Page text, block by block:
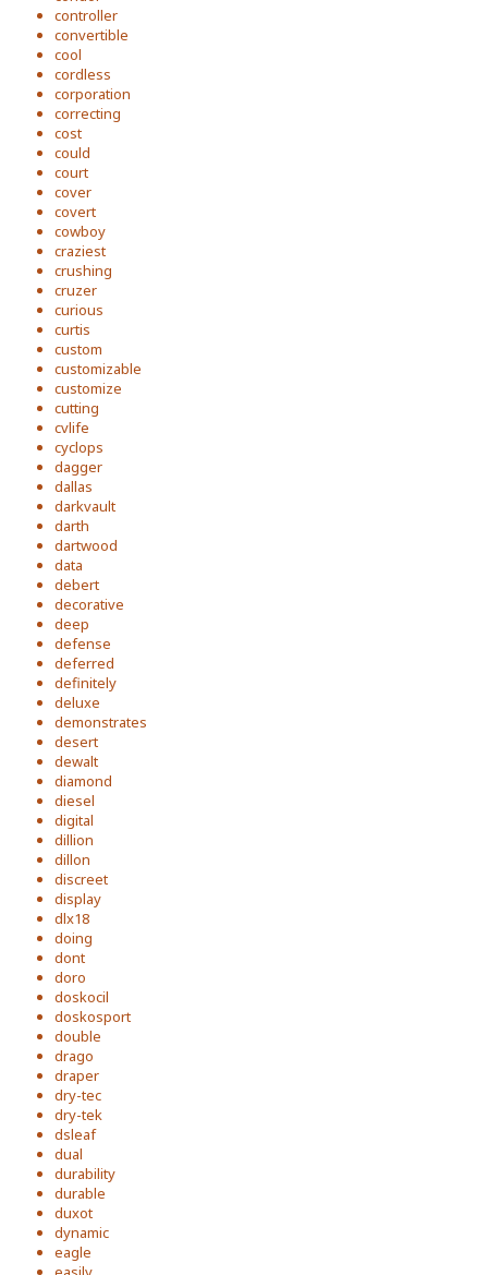
controller
convertible
cool
cordless
corporation
correcting
cost
could
court
cover
covert
cowboy
craziest
crushing
cruzer
curious
curtis
custom
customizable
customize
cutting
cvlife
cyclops
dagger
dallas
darkvault
darth
dartwood
data
debert
decorative
deep
defense
deferred
definitely
deluxe
demonstrates
desert
dewalt
diamond
diesel
digital
dillion
dillon
discreet
display
dlx18
doing
dont
doro
doskocil
doskosport
double
drago
draper
dry-tec
dry-tek
dsleaf
dual
durability
durable
duxot
dynamic
eagle